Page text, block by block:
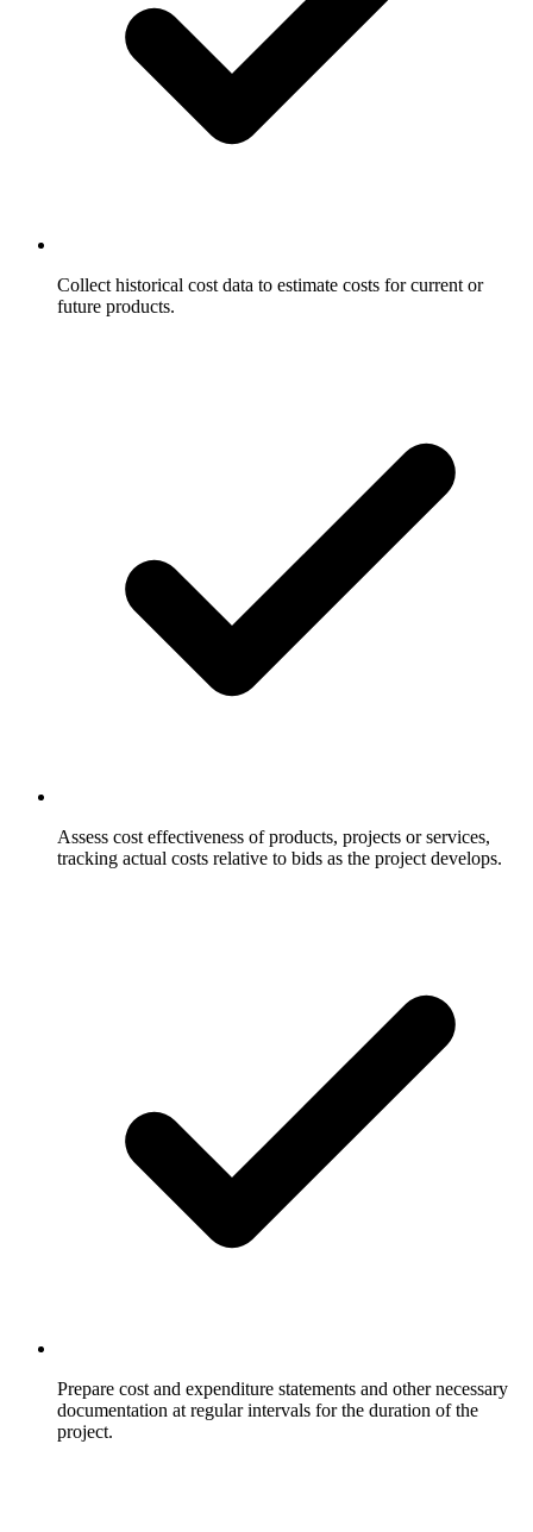
Collect historical cost data to estimate costs for current or
future products.
Assess cost effectiveness of products, projects or services,
tracking actual costs relative to bids as the project develops.
Prepare cost and expenditure statements and other necessary
documentation at regular intervals for the duration of the
project.